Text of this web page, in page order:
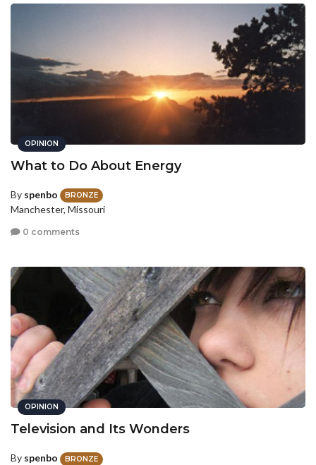
OPINION
What to Do About Energy
By spenbo BRONZE
Manchester, Missouri
0 comments
OPINION
Television and Its Wonders
By spenbo BRONZE